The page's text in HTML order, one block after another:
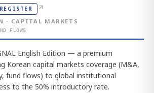
↗
· CAPITAL MARKETS
FLOWS
English Edition — a premium
Korean capital markets coverage (M&A,
fund flows) to global institutional
to the 50% introductory rate.